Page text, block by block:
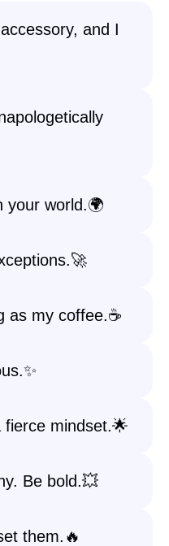
and I
your world.🌍
as my coffee.☕
fierce mindset.🌟
Be bold.💥
them.🔥